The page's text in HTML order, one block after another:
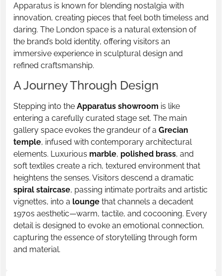
Apparatus is known for blending nostalgia with
innovation, creating pieces that feel both timeless and
daring. The London space is a natural extension of
the brand’s bold identity, offering visitors an
immersive experience in sculptural design and
refined craftsmanship.
A Journey Through Design
Stepping into the Apparatus showroom is like
entering a carefully curated stage set. The main
gallery space evokes the grandeur of a Grecian
temple, infused with contemporary architectural
elements. Luxurious marble, polished brass, and
soft textiles create a rich, textured environment that
heightens the senses. Visitors descend a dramatic
spiral staircase, passing intimate portraits and artistic
vignettes, into a lounge that channels a decadent
1970s aesthetic—warm, tactile, and cocooning. Every
detail is designed to evoke an emotional connection,
capturing the essence of storytelling through form
and material.